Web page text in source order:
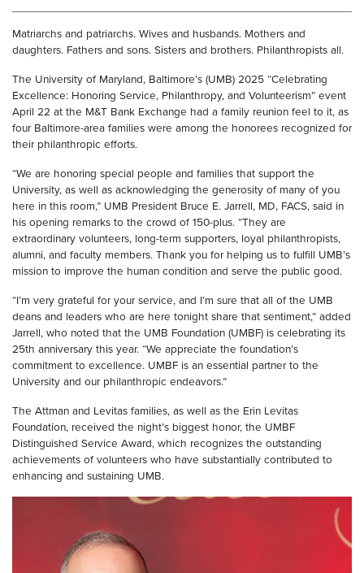
Matriarchs and patriarchs. Wives and husbands. Mothers and
daughters. Fathers and sons. Sisters and brothers. Philanthropists all.
The University of Maryland, Baltimore’s (UMB) 2025 “Celebrating
Excellence: Honoring Service, Philanthropy, and Volunteerism” event
April 22 at the M&T Bank Exchange had a family reunion feel to it, as
four Baltimore-area families were among the honorees recognized for
their philanthropic efforts.
“We are honoring special people and families that support the
University, as well as acknowledging the generosity of many of you
here in this room,” UMB President Bruce E. Jarrell, MD, FACS, said in
his opening remarks to the crowd of 150-plus. “They are
extraordinary volunteers, long-term supporters, loyal philanthropists,
alumni, and faculty members. Thank you for helping us to fulfill UMB’s
mission to improve the human condition and serve the public good.
“I’m very grateful for your service, and I’m sure that all of the UMB
deans and leaders who are here tonight share that sentiment,” added
Jarrell, who noted that the UMB Foundation (UMBF) is celebrating its
25th anniversary this year. “We appreciate the foundation’s
commitment to excellence. UMBF is an essential partner to the
University and our philanthropic endeavors.”
The Attman and Levitas families, as well as the Erin Levitas
Foundation, received the night’s biggest honor, the UMBF
Distinguished Service Award, which recognizes the outstanding
achievements of volunteers who have substantially contributed to
enhancing and sustaining UMB.